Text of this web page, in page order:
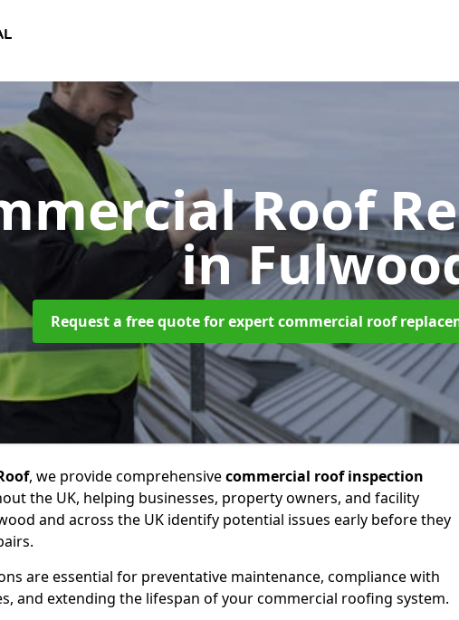
Roof
in
Request a free quote for expert commercial roof
, we provide comprehensivecommercial roof inspection
the UK, helping businesses, property owners, and facility
and across the UK identify potential issues early before they
are essential for preventative maintenance, compliance with
and extending the lifespan of your commercial roofing system.